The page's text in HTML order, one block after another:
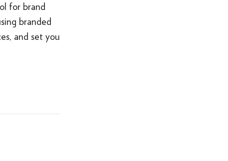
for brand
branded
and set you